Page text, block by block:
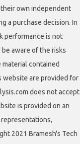
their own independent
a purchase decision. In
performance is not
aware of the risks
contained
website are provided for
does not accept
is provided on an
representations,
2021 Bramesh's Tech